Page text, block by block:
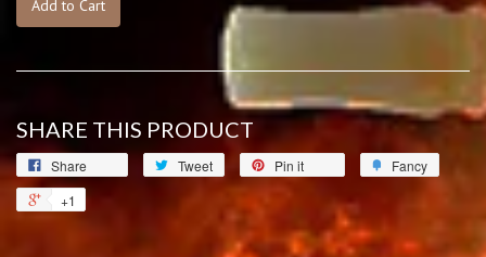
Add to Cart
SHARE THIS PRODUCT
Share Tweet Pin it
Fancy
+1